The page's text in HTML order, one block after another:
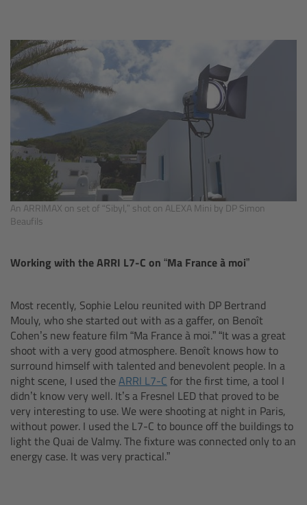
An ARRIMAX on set of “Sibyl,” shot on ALEXA Mini by DP Simon
Beaufils
Working with the ARRI L7-C on “Ma France à moi”
Most recently, Sophie Lelou reunited with DP Bertrand
Mouly, who she started out with as a gaffer, on Benoît
Cohen’s new feature film “Ma France à moi.” “It was a great
shoot with a very good atmosphere. Benoît knows how to
surround himself with talented and benevolent people. In a
night scene, I used theARRI L7-C for the first time, a tool I
didn’t know very well. It’s a Fresnel LED that proved to be
very interesting to use. We were shooting at night in Paris,
without power. I used the L7-C to bounce off the buildings to
light the Quai de Valmy. The fixture was connected only to an
energy case. It was very practical.”
TRINITY 2
ARTEMIS 2
ARTEMIS 2 Live
TRINITY Live
360 EVO
Overview
TRINITY
artemis
Stabilized Remote Heads
MAXIMA
PCA: Mechanical Accessories